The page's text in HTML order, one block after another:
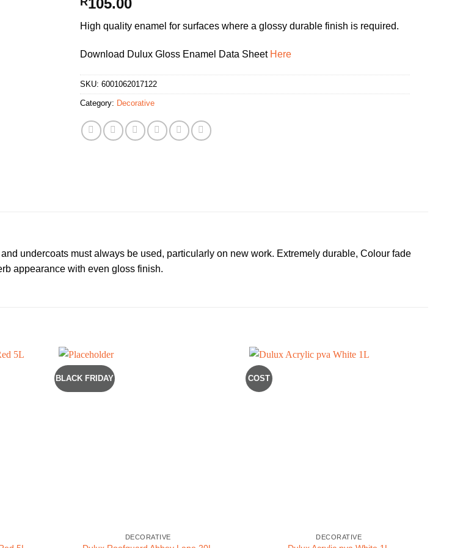
105.00
High quality enamel for surfaces where a glossy durable finish is required.
Download Dulux Gloss Enamel Data Sheet Here
SKU: 6001062017122
Category: Decorative
undercoats must always be used, particularly on new work. Extremely durable, Colour fade
appearance with even gloss finish.
BLACK FRIDAY
DECORATIVE
COST
DECORATIVE